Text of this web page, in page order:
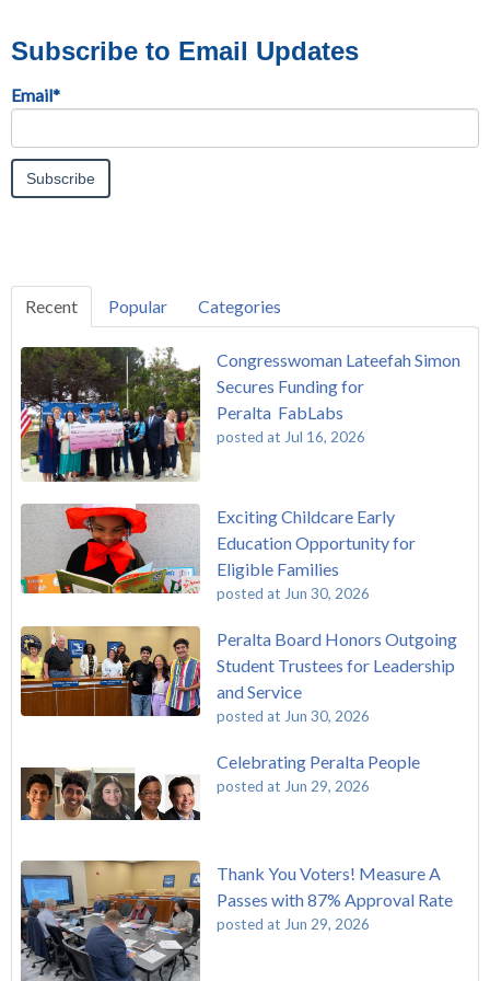
Subscribe to Email Updates
Email*
Recent Popular Categories
Congresswoman Lateefah Simon
Secures Funding for
Peralta FabLabs
posted at Jul 16, 2026
Exciting Childcare Early
Education Opportunity for
Eligible Families
posted at Jun 30, 2026
Peralta Board Honors Outgoing
Student Trustees for Leadership
and Service
posted at Jun 30, 2026
Celebrating Peralta People
posted at Jun 29, 2026
Thank You Voters! Measure A
Passes with 87% Approval Rate
posted at Jun 29, 2026